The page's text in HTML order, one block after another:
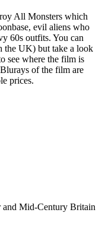
All Monsters which
evil aliens who
60s outfits. You can
the UK) but take a look
see where the film is
of the film are
prices.
and Mid-Century Britain